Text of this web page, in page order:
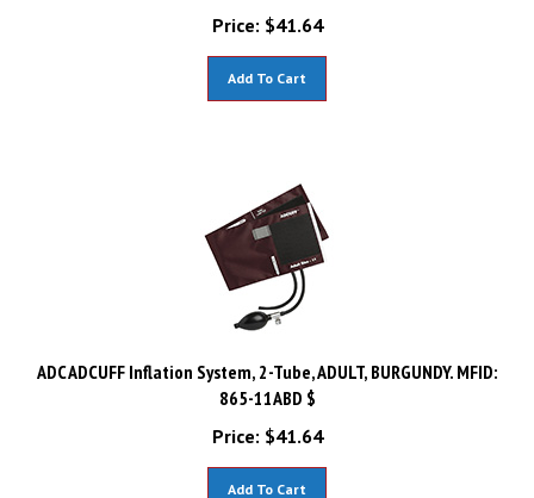
Price:
$ 41.64
ADC ADCUFF Inflation System, 2-Tube, ADULT, BURGUNDY. MFID:
865-11ABD $
Price:
$ 41.64